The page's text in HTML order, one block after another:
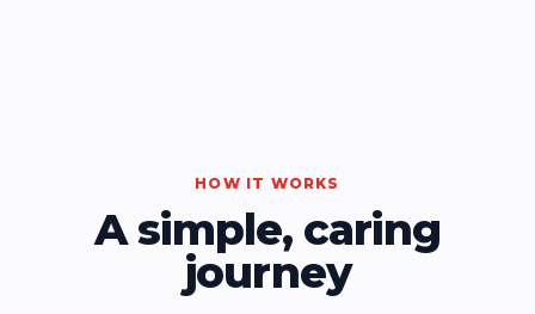
HOW IT WORKS
A simple, caring
journey